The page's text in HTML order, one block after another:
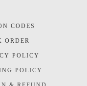
CODES
ORDER
POLICY
POLICY